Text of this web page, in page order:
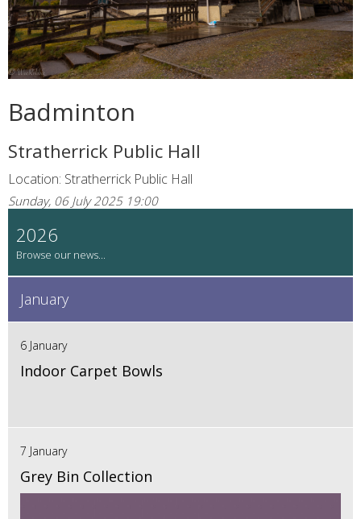
Badminton
Stratherrick Public Hall
Location: Stratherrick Public Hall
Sunday, 06 July 2025 19:00
2026
January
6 January
Indoor Carpet Bowls
7 January
Grey Bin Collection